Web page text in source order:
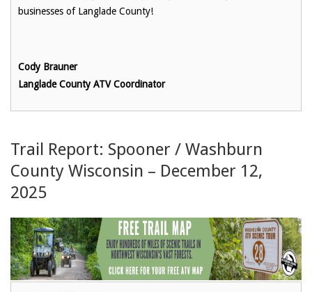
businesses of Langlade County!
Cody Brauner
Langlade County ATV Coordinator
Trail Report: Spooner / Washburn
County Wisconsin – December 12,
2025